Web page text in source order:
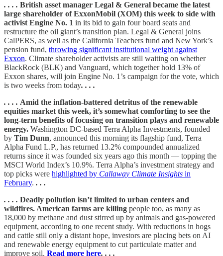
. . . . British asset manager Legal & General became the latest
large shareholder of ExxonMobil (XOM) this week to side with
activist Engine No. 1 in its bid to gain four board seats and
restructure the oil giant’s transition plan. Legal & General joins
CalPERS, as well as the California Teachers fund and New York’s
pension fund, throwing significant institutional weight against
Exxon. Climate shareholder activists are still waiting on whether
BlackRock (BLK) and Vanguard, which together hold 13% of
Exxon shares, will join Engine No. 1’s campaign for the vote, which
is two weeks from today. . . .
. . . . Amid the inflation-battered detritus of the renewable
equities market this week, it’s somewhat comforting to see the
long-term benefits of focusing on transition plays and renewable
energy. Washington DC-based Terra Alpha Investments, founded
by Tim Dunn, announced this morning its flagship fund, Terra
Alpha Fund L.P., has returned 13.2% compounded annualized
returns since it was founded six years ago this month — topping the
MSCI World Index’s 10.9%. Terra Alpha’s investment strategy and
top picks were highlighted by Callaway Climate Insights in
February. . . .
. . . . Deadly pollution isn’t limited to urban centers and
wildfires. American farms are killing people too, as many as
18,000 by methane and dust stirred up by animals and gas-powered
equipment, according to one recent study. With reductions in hogs
and cattle still only a distant hope, investors are placing bets on AI
and renewable energy equipment to cut particulate matter and
improve soil. Read more here. . . .